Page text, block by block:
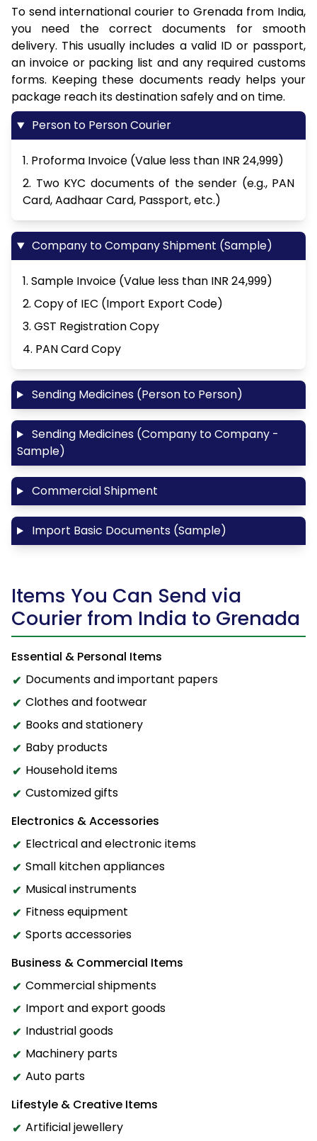
To send international courier to Grenada from India,
you need the correct documents for smooth
delivery. This usually includes a valid ID or passport,
an invoice or packing list and any required customs
forms. Keeping these documents ready helps your
package reach its destination safely and on time.
Person to Person Courier
1. Proforma Invoice (Value less than INR 24,999)
2. Two KYC documents of the sender (e.g., PAN
Card, Aadhaar Card, Passport, etc.)
Company to Company Shipment (Sample)
1. Sample Invoice (Value less than INR 24,999)
2. Copy of IEC (Import Export Code)
3. GST Registration Copy
4. PAN Card Copy
Sending Medicines (Person to Person)
Sending Medicines (Company to Company -
Sample)
Commercial Shipment
Import Basic Documents (Sample)
Items You Can Send via
Courier from India to Grenada
Essential & Personal Items
Documents and important papers
Clothes and footwear
Books and stationery
Baby products
Household items
Customized gifts
Electronics & Accessories
Electrical and electronic items
Small kitchen appliances
Musical instruments
Fitness equipment
Sports accessories
Business & Commercial Items
Commercial shipments
Import and export goods
Industrial goods
Machinery parts
Auto parts
Lifestyle & Creative Items
Artificial jewellery